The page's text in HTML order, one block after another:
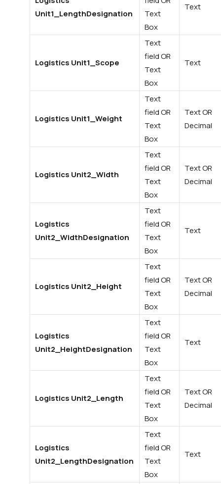
Unit1_LengthDesignation
Text
Box
Text
Logistics Unit1_Scope
Text
field OR
Text
Box
Text
Logistics Unit1_Weight
Text
field OR
Text
Box
Text OR
Decimal
Logistics Unit2_Width
Text
field OR
Text
Box
Text OR
Decimal
Logistics
Unit2_WidthDesignation
Text
field OR
Text
Box
Text
Logistics Unit2_Height
Text
field OR
Text
Box
Text OR
Decimal
Logistics
Unit2_HeightDesignation
Text
field OR
Text
Box
Text
Logistics Unit2_Length
Text
field OR
Text
Box
Text OR
Decimal
Logistics
Unit2_LengthDesignation
Text
field OR
Text
Box
Text